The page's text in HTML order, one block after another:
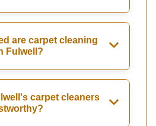
are carpet cleaning
Fulwell?
carpet cleaners